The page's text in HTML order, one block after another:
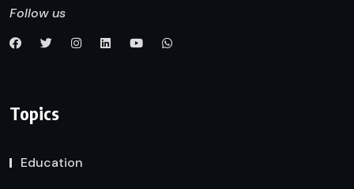
Follow us
Topics
Education